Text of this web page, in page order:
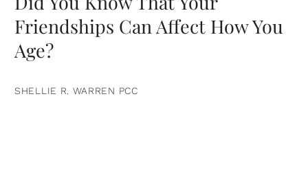
Friendships Can Affect How You
Age?
SHELLIE R. WARREN PCC